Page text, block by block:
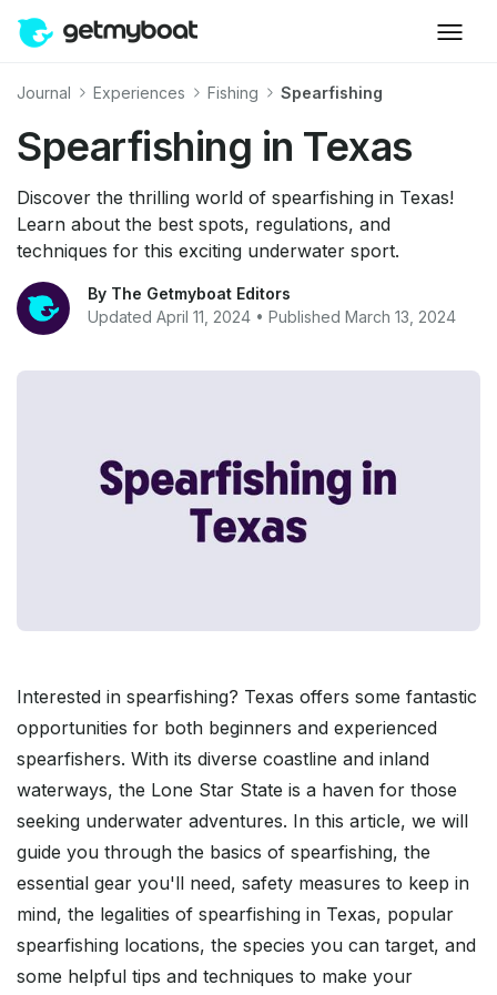
Journal Experiences Fishing Spearfishing
Spearfishing in Texas
Discover the thrilling world of spearfishing in Texas!
Learn about the best spots, regulations, and
techniques for this exciting underwater sport.
By The Getmyboat Editors
Updated April 11, 2024 • Published March 13, 2024
Interested in spearfishing? Texas offers some fantastic
opportunities for both beginners and experienced
spearfishers. With its diverse coastline and inland
waterways, the Lone Star State is a haven for those
seeking underwater adventures. In this article, we will
guide you through the basics of spearfishing, the
essential gear you'll need, safety measures to keep in
mind, the legalities of spearfishing in Texas, popular
spearfishing locations, the species you can target, and
some helpful tips and techniques to make your